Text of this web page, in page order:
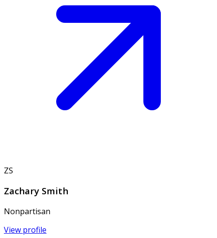
ZS
Zachary Smith
Nonpartisan
View profile